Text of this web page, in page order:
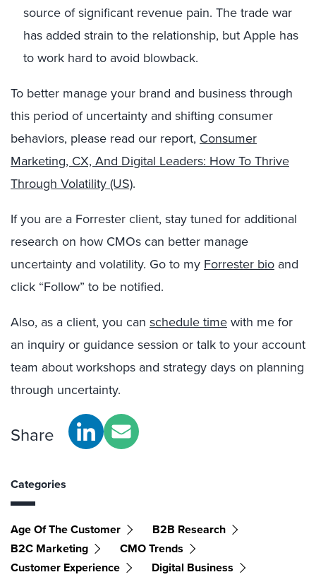
source of significant revenue pain. The trade war
has added strain to the relationship, but Apple has
to work hard to avoid blowback.
To better manage your brand and business through
this period of uncertainty and shifting consumer
behaviors, please read our report, Consumer
Marketing, CX, And Digital Leaders: How To Thrive
Through Volatility (US).
If you are a Forrester client, stay tuned for additional
research on how CMOs can better manage
uncertainty and volatility. Go to my Forrester bio and
click “Follow” to be notified.
Also, as a client, you can schedule timewith me for
an inquiry or guidance session or talk to your account
team about workshops and strategy days on planning
through uncertainty.
Share
Categories
Age Of The Customer
B2B Research
B2C Marketing
CMO Trends
Customer Experience
Digital Business